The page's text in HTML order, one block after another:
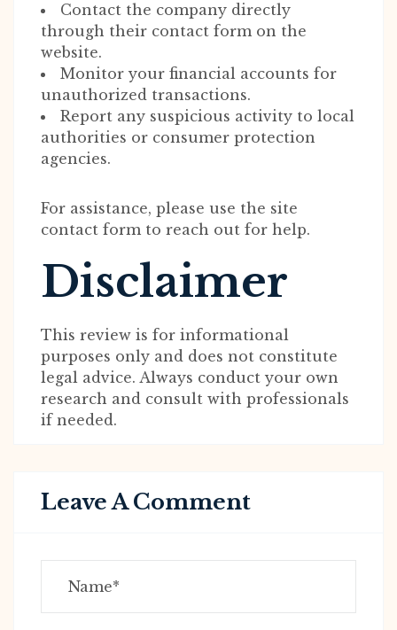
Contact the company directly
through their contact form on the
website.
Monitor your financial accounts for
unauthorized transactions.
Report any suspicious activity to local
authorities or consumer protection
agencies.
For assistance, please use the site
contact form to reach out for help.
Disclaimer
This review is for informational
purposes only and does not constitute
legal advice. Always conduct your own
research and consult with professionals
if needed.
Leave A Comment